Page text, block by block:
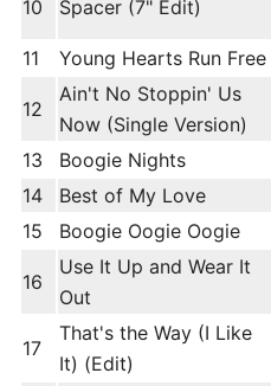
10 Spacer (7" Edit)
11 Young Hearts Run Free
12
Ain't No Stoppin' Us
Now (Single Version)
13 Boogie Nights
14
Best of My Love
15
Boogie Oogie Oogie
16
Use It Up and Wear It
Out
17
That's the Way (I Like
It) (Edit)